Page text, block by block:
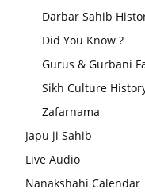
Darbar Sahib
Did You Know ?
Gurus & Gurbani
Sikh Culture
Zafarnama
Japu ji Sahib
Live Audio
Nanakshahi Calendar